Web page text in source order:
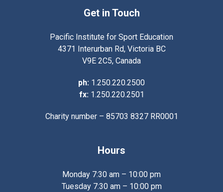
Get in Touch
Pacific Institute for Sport Education
4371 Interurban Rd, Victoria BC
V9E 2C5, Canada
ph: 1.250.220.2500
fx: 1.250.220.2501
Charity number – 85703 8327 RR0001
Hours
Monday 7:30 am – 10:00 pm
Tuesday 7:30 am – 10:00 pm